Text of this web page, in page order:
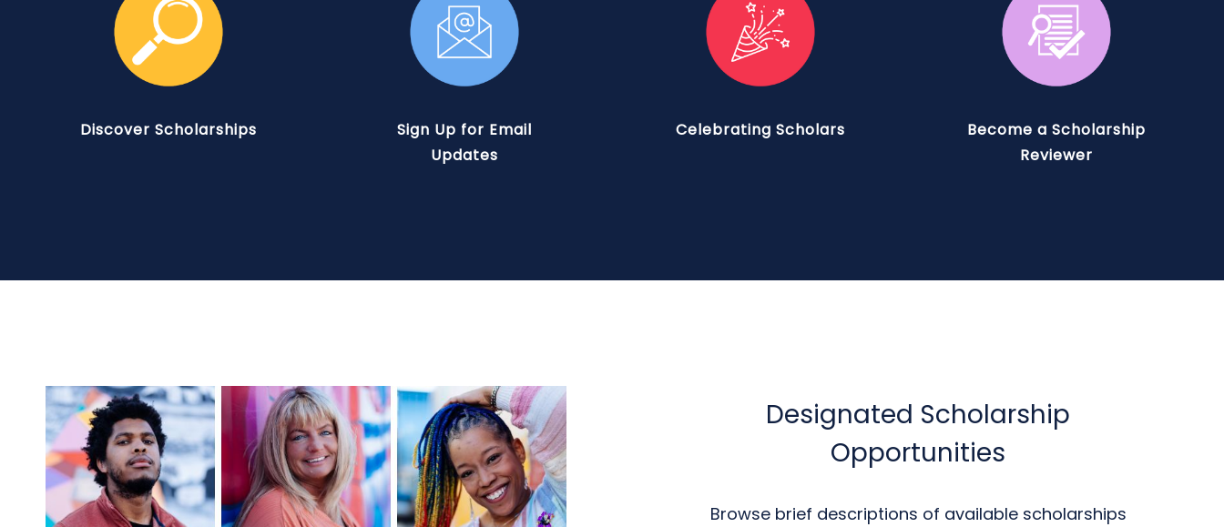
Discover Scholarships
Sign Up for Email
Updates
Celebrating Scholars
Become a Scholarship
Reviewer
Designated Scholarship
Opportunities
Browse brief descriptions of available scholarships